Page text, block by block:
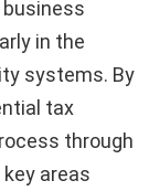
in the
systems. By
tax
through
areas